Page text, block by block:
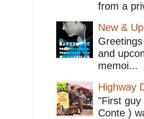
from a
New &
and
memoi...
Highway
"First
Conte )